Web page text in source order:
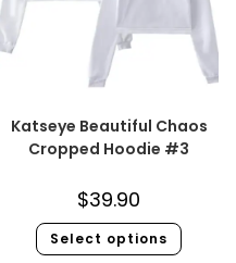
Katseye Beautiful Chaos
Cropped Hoodie #3
$39.90
Select options